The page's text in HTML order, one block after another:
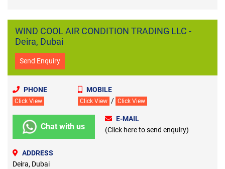
WIND COOL AIR CONDITION TRADING LLC -
Deira, Dubai
Send Enquiry
PHONE
Click View
MOBILE
Click View / Click View
Chat with us
E-MAIL
(Click here to send enquiry)
ADDRESS
Deira, Dubai